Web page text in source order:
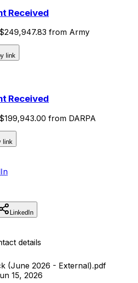
Received
$249,947.83 from Army
link
Received
$199,943.00 from DARPA
link
LinkedIn
details
(June 2026 - External).pdf
15, 2026